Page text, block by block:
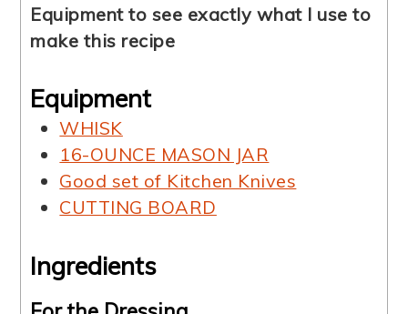
Equipment to see exactly what I use to
make this recipe
Equipment
WHISK
16-OUNCE MASON JAR
Good set of Kitchen Knives
CUTTING BOARD
Ingredients